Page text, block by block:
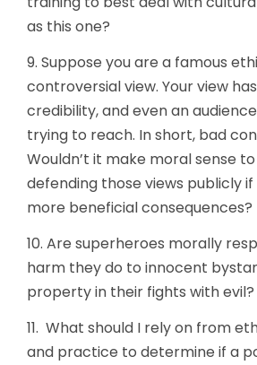
as this one?
9. Suppose you are a famous
controversial view. Your view
credibility, and even an
trying to reach. In short, bad
Wouldn’t it make moral sense
defending those views publicly
more beneficial consequences?
10. Are superheroes morally
harm they do to innocent
property in their fights with evil?
11. What should I rely on from
and practice to determine if a